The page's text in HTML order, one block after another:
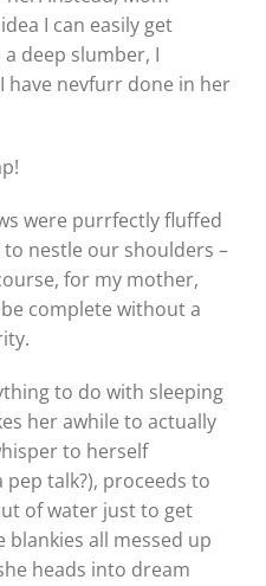
I can easily get
deep slumber, I
have nevfurr done in her
were purrfectly fluffed
nestle our shoulders –
for my mother,
complete without a
to do with sleeping
her awhile to actually
to herself
talk?), proceeds to
of water just to get
all messed up
heads into dream